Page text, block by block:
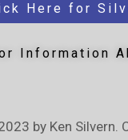
Here for
Information
by Ken